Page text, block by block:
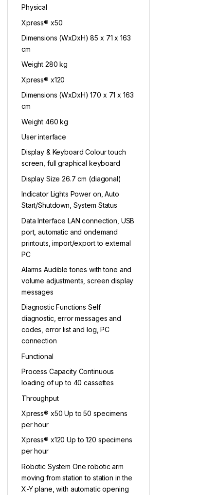
Physical
Xpress® x50
Dimensions (WxDxH) 85 x 71 x 163
cm
Weight 280 kg
Xpress® x120
Dimensions (WxDxH) 170 x 71 x 163
cm
Weight 460 kg
User interface
Display & Keyboard Colour touch
screen, full graphical keyboard
Display Size 26.7 cm (diagonal)
Indicator Lights Power on, Auto
Start/Shutdown, System Status
Data Interface LAN connection, USB
port, automatic and ondemand
printouts, import/export to external
PC
Alarms Audible tones with tone and
volume adjustments, screen display
messages
Diagnostic Functions Self
diagnostic, error messages and
codes, error list and log, PC
connection
Functional
Process Capacity Continuous
loading of up to 40 cassettes
Throughput
Xpress® x50 Up to 50 specimens
per hour
Xpress® x120 Up to 120 specimens
per hour
Robotic System One robotic arm
moving from station to station in the
X-Y plane, with automatic opening